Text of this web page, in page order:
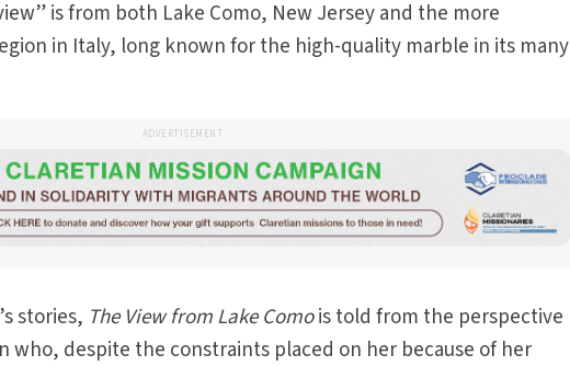
is from both Lake Como, New Jersey and the more
in Italy, long known for the high-quality marble in its many
ADVERTISEMENT
stories, The View from Lake Comois told from the perspective
who, despite the constraints placed on her because of her